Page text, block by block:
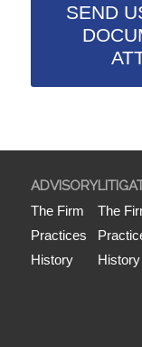
SEND
ADVISORY
The Firm
Practices
History
The
History